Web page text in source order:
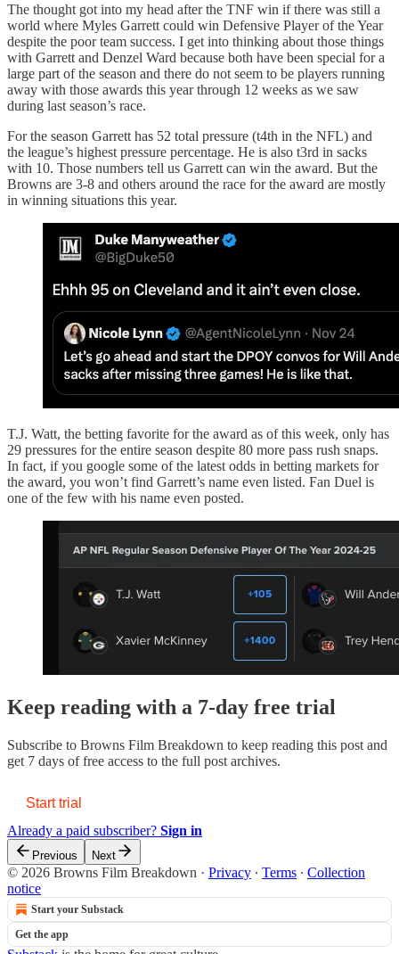
The thought got into my head after the TNF win if there was still a
world where Myles Garrett could win Defensive Player of the Year
despite the poor team success. I get into thinking about those things
with Garrett and Denzel Ward because both have been special for a
large part of the season and there do not seem to be players running
away with those awards this year through 12 weeks as we saw
during last season’s race.
For the season Garrett has 52 total pressure (t4th in the NFL) and
the league’s highest pressure percentage. He is also t3rd in sacks
with 10. Those numbers tell us Garrett can win the award. But the
Browns are 3-8 and others around the race for the award are mostly
in winning situations this year.
T.J. Watt, the betting favorite for the award as of this week, only has
29 pressures for the entire season despite 80 more pass rush snaps.
In fact, if you google some of the latest odds in betting markets for
the award, you won’t find Garrett’s name even listed. Fan Duel is
one of the few with his name even posted.
Keep reading with a 7-day free trial
Subscribe to Browns Film Breakdown to keep reading this post and
get 7 days of free access to the full post archives.
Start trial
Already a paid subscriber? Sign in
Previous Next
© 2026 Browns Film Breakdown · Privacy ∙ Terms ∙ Collection
notice
Start your Substack
Get the app